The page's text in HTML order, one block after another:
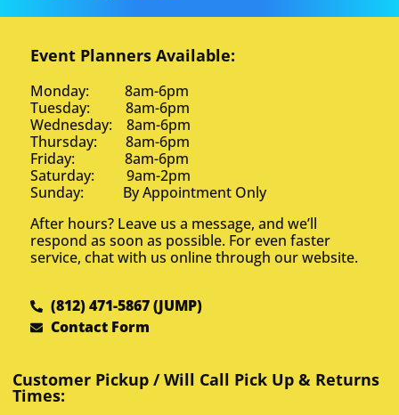
Event Planners Available:
Monday: 8am-6pm
Tuesday: 8am-6pm
Wednesday: 8am-6pm
Thursday: 8am-6pm
Friday: 8am-6pm
Saturday: 9am-2pm
Sunday: By Appointment Only
After hours? Leave us a message, and we’ll
respond as soon as possible. For even faster
service, chat with us online through our website.
(812) 471-5867 (JUMP)
Contact Form
Customer Pickup / Will Call Pick Up & Returns
Times: